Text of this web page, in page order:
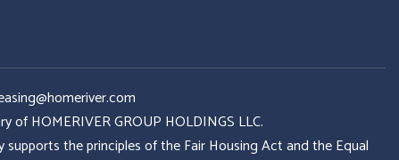
of HOMERIVER GROUP HOLDINGS LLC.
the principles of the Fair Housing Act and the Equal